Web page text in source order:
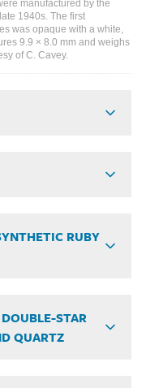
manufactured by the
1940s. The first
was opaque with a white,
9.9 × 8.0 mm and weighs
of C. Cavey.
RUBY
STAR
QUARTZ